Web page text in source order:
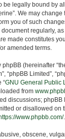
be legally bound by
We may
you of such
regularly,
made constitutes
amended terms.
(hereinafter
“phpBB Limited”,
“GNU General Public
from
discussions;
or disallowed on
https://www.phpbb.com/.
obscene,